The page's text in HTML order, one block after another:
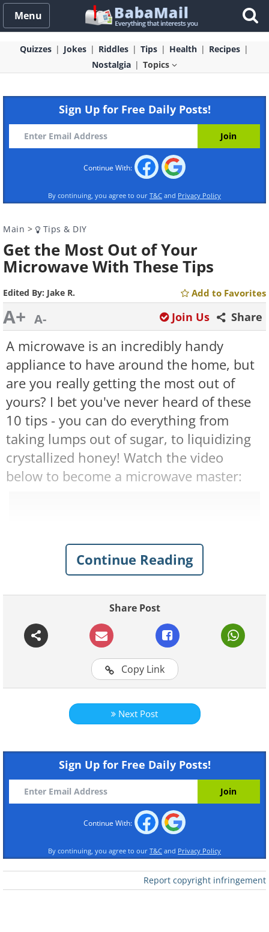
Menu
Quizzes Jokes Riddles Tips Health
Recipes
Nostalgia
Topics
Sign Up for Free Daily Posts!
Continue With:
By continuing, you agree to our T&C and Privacy Policy
Main > Tips & DIY
Get the Most Out of Your
Microwave With These Tips
Edited By: Jake R. Add to Favorites
A+ A- Share
Join Us
A microwave is an incredibly handy
appliance to have around the home, but
are you really getting the most out of
yours? I bet you've never heard of these
10 tips - you can do everything from
taking lumps out of sugar, to liquidizing
crystallized honey! Watch the video
below to become a microwave master:
For more BabaMail original
videos click here
Continue Reading
Share Post
Copy Link
Next Post
Sign Up for Free Daily Posts!
Continue With:
By continuing, you agree to our T&C and Privacy Policy
Report copyright infringement